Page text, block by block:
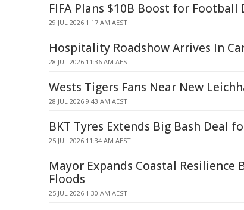
FIFA Plans $10B Boost for
29 JUL 2026 1:17 AM AEST
Hospitality Roadshow Arrives In
28 JUL 2026 11:36 AM AEST
Wests Tigers Fans Near New
28 JUL 2026 9:43 AM AEST
BKT Tyres Extends Big Bash Deal
25 JUL 2026 11:34 AM AEST
Mayor Expands Coastal Resilience
Floods
25 JUL 2026 1:30 AM AEST